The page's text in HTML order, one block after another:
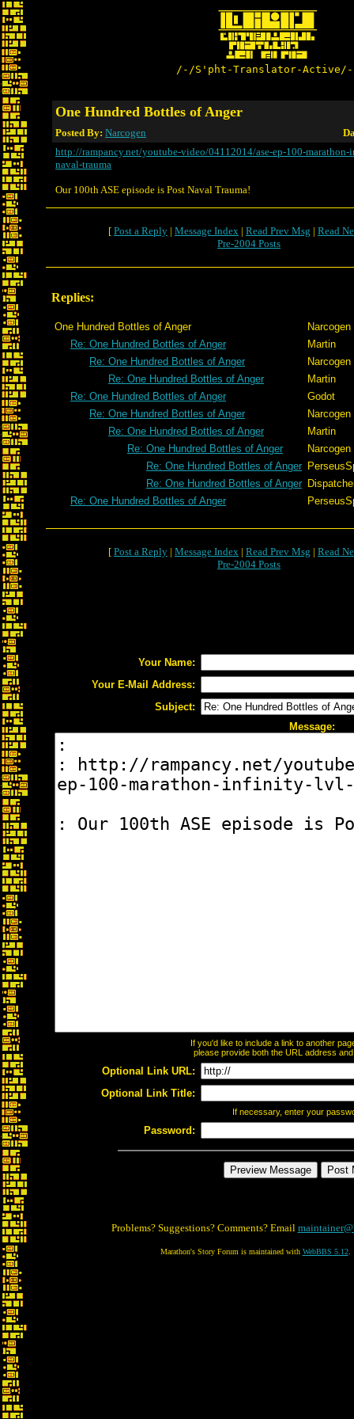
/-/S'pht-Translator-
One Hundred Bottles of Anger
Posted By: Narcogen
http://rampancy.net/youtube-video/04112014/ase-ep-100-
naval-trauma
Our 100th ASE episode is Post Naval Trauma!
[ Post a Reply | Message Index | Read Prev Msg | Read
Pre-2004 Posts
Replies:
One Hundred Bottles of Anger
Narcogen
Re: One Hundred Bottles of Anger
Martin
Re: One Hundred Bottles of Anger
Narcogen
Re: One Hundred Bottles of Anger
Martin
Re: One Hundred Bottles of Anger
Godot
Re: One Hundred Bottles of Anger
Narcogen
Re: One Hundred Bottles of Anger
Martin
Re: One Hundred Bottles of Anger
Narcogen
Re: One Hundred Bottles of Anger
Re: One Hundred Bottles of Anger
Re: One Hundred Bottles of Anger
[ Post a Reply | Message Index | Read Prev Msg | Read
Pre-2004 Posts
Your Name:
Your E-Mail Address:
Subject:
Message:
If you'd like to include a link to another
please provide both the URL address
Optional Link URL:
Optional Link Title:
If necessary, enter your
Password:
Problems? Suggestions? Comments? Email
Marathon's Story Forum is maintained with WebBBS 5.12.